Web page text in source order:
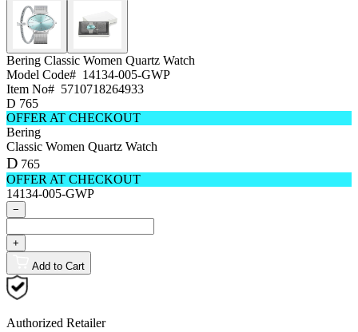
Bering Classic Women Quartz Watch
Model Code# 14134-005-GWP
Item No# 5710718264933
D 765
OFFER AT CHECKOUT
Bering
Classic Women Quartz Watch
D 765
OFFER AT CHECKOUT
14134-005-GWP
−
+
Add to Cart
Authorized Retailer